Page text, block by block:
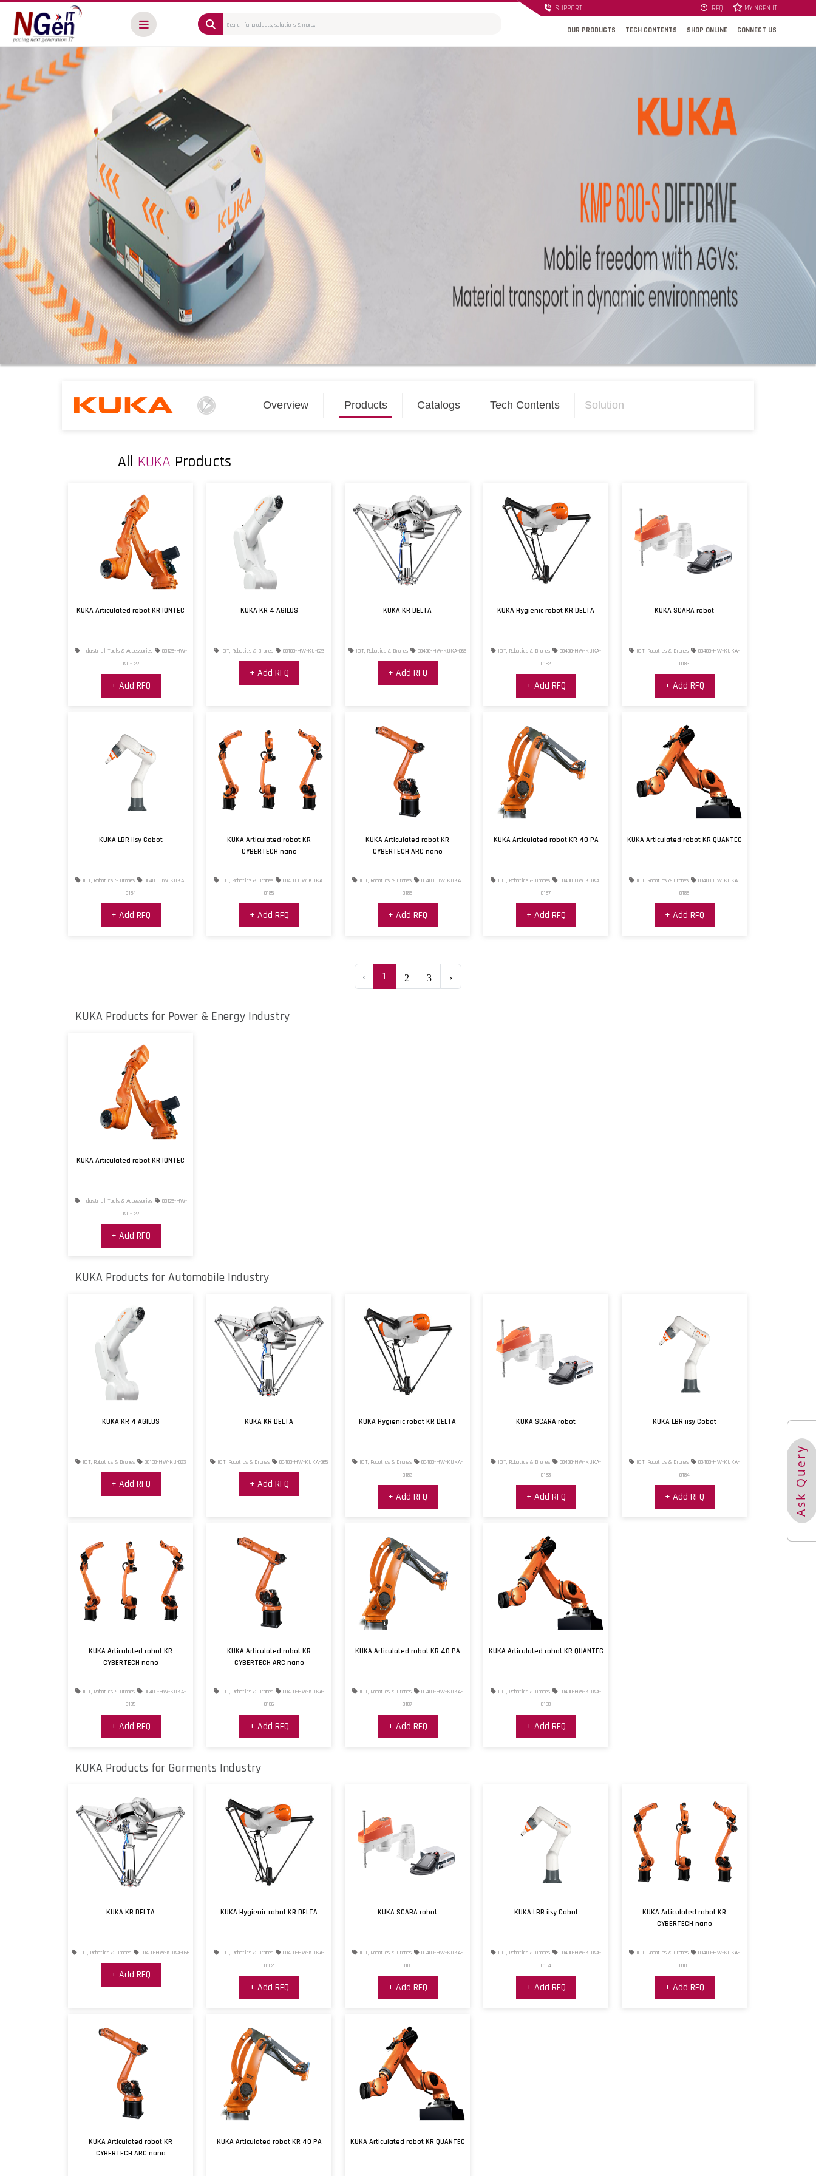
SUPPORT RFQ MY NGEN IT
OUR PRODUCTS TECH CONTENTS SHOP ONLINE CONNECT US
Overview Products Catalogs Tech Contents Solution
All KUKA Products
KUKA Articulated robot KR IONTEC
Industrial Tools & Accessories
00125-HW-
KU-022
+ Add RFQ
KUKA KR 4 AGILUS
IOT, Robotics & Drones 00100-HW-KU-023
+ Add RFQ
KUKA KR DELTA
IOT, Robotics & Drones 00400-HW-KUKA-065
+ Add RFQ
KUKA Hygienic robot KR DELTA
IOT, Robotics & Drones
00400-HW-KUKA-
0182
+ Add RFQ
KUKA SCARA robot
IOT, Robotics & Drones
00400-HW-KUKA-
0183
+ Add RFQ
KUKA LBR iisy Cobot
IOT, Robotics & Drones
00400-HW-KUKA-
0184
+ Add RFQ
KUKA Articulated robot KR
CYBERTECH nano
IOT, Robotics & Drones
00400-HW-KUKA-
0185
+ Add RFQ
KUKA Articulated robot KR
CYBERTECH ARC nano
IOT, Robotics & Drones
00400-HW-KUKA-
0186
+ Add RFQ
KUKA Articulated robot KR 40 PA
IOT, Robotics & Drones
00400-HW-KUKA-
0187
+ Add RFQ
KUKA Articulated robot KR QUANTEC
IOT, Robotics & Drones
00400-HW-KUKA-
0188
+ Add RFQ
‹ 1 2 3 ›
KUKA Products for Power & Energy Industry
KUKA Articulated robot KR IONTEC
Industrial Tools & Accessories
00125-HW-
KU-022
+ Add RFQ
KUKA Products for Automobile Industry
KUKA KR 4 AGILUS
IOT, Robotics & Drones 00100-HW-KU-023
+ Add RFQ
KUKA KR DELTA
IOT, Robotics & Drones 00400-HW-KUKA-065
+ Add RFQ
KUKA Hygienic robot KR DELTA
IOT, Robotics & Drones
00400-HW-KUKA-
0182
+ Add RFQ
KUKA SCARA robot
IOT, Robotics & Drones
00400-HW-KUKA-
0183
+ Add RFQ
KUKA LBR iisy Cobot
IOT, Robotics & Drones
00400-HW-KUKA-
0184
+ Add RFQ
KUKA Articulated robot KR
CYBERTECH nano
IOT, Robotics & Drones
00400-HW-KUKA-
0185
+ Add RFQ
KUKA Articulated robot KR
CYBERTECH ARC nano
IOT, Robotics & Drones
00400-HW-KUKA-
0186
+ Add RFQ
KUKA Articulated robot KR 40 PA
IOT, Robotics & Drones
00400-HW-KUKA-
0187
+ Add RFQ
KUKA Articulated robot KR QUANTEC
IOT, Robotics & Drones
00400-HW-KUKA-
0188
+ Add RFQ
KUKA Products for Garments Industry
KUKA KR DELTA
IOT, Robotics & Drones 00400-HW-KUKA-065
+ Add RFQ
KUKA Hygienic robot KR DELTA
IOT, Robotics & Drones
00400-HW-KUKA-
0182
+ Add RFQ
KUKA SCARA robot
IOT, Robotics & Drones
00400-HW-KUKA-
0183
+ Add RFQ
KUKA LBR iisy Cobot
IOT, Robotics & Drones
00400-HW-KUKA-
0184
+ Add RFQ
KUKA Articulated robot KR
CYBERTECH nano
IOT, Robotics & Drones
00400-HW-KUKA-
0185
+ Add RFQ
KUKA Articulated robot KR
CYBERTECH ARC nano
KUKA Articulated robot KR 40 PA KUKA Articulated robot KR QUANTEC
Ask Query